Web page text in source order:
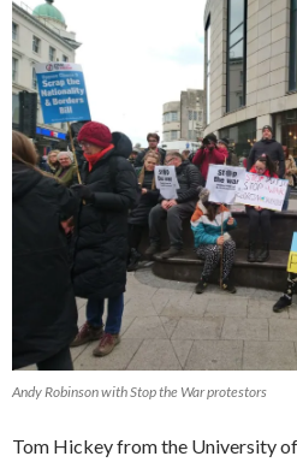
Andy Robinson with Stop the War protestors
Tom Hickey from the University